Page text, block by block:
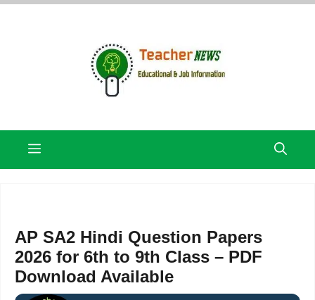
Skip
Menu
AP SA2 Hindi Question Papers
2026 for 6th to 9th Class – PDF
Download Available